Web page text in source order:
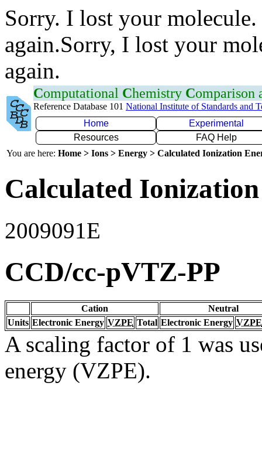
Sorry. I lost your
again.Sorry, I lost your
again.
Computational Chemistry Comparison
Reference Database 101 National Institute of Standards and
Home
Experimental
Resources
FAQ Help
You are here: Home > Ions > Energy > Calculated Ionization
Calculated
2009091E
CCD/cc-pVTZ-PP
Cation
Neutral
Units Electronic Energy VZPE Total Electronic Energy VZPE
A scaling factor of 1 was
energy (VZPE).